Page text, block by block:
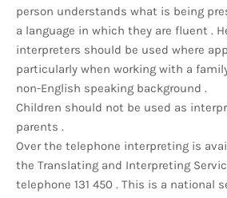
person understands what is being
a language in which they are fluent .
interpreters should be used where
particularly when working with a
non-English speaking background .
Children should not be used as
parents .
Over the telephone interpreting is
the Translating and Interpreting
telephone 131 450 . This is a national